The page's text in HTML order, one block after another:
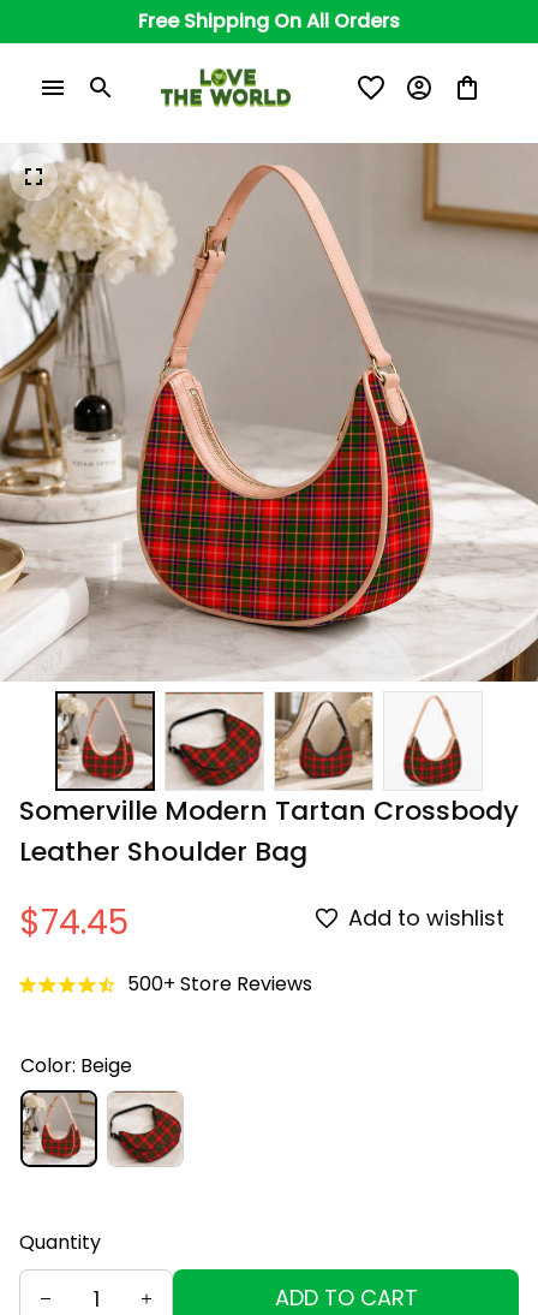
Free Shipping On All Orders
Somerville Modern Tartan Crossbody
Leather Shoulder Bag
$74.45 Add to wishlist
500+ Store Reviews
Color: Beige
Quantity
ADD TO CART